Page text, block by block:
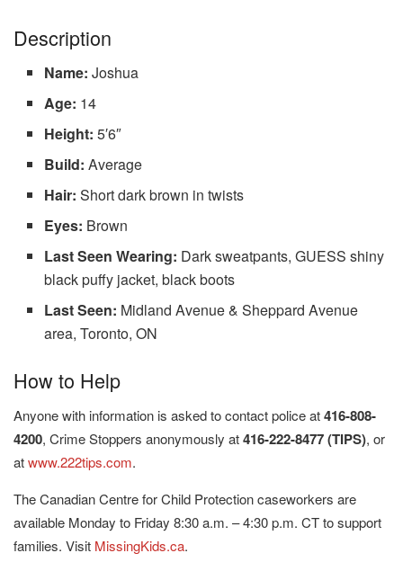
Description
Name: Joshua
Age: 14
Height: 5′6″
Build: Average
Hair: Short dark brown in twists
Eyes: Brown
Last Seen Wearing: Dark sweatpants, GUESS shiny
black puffy jacket, black boots
Last Seen: Midland Avenue & Sheppard Avenue
area, Toronto, ON
How to Help
Anyone with information is asked to contact police at416-808-
4200, Crime Stoppers anonymously at416-222-8477 (TIPS), or
atwww.222tips.com.
The Canadian Centre for Child Protection caseworkers are
available Monday to Friday 8:30 a.m. – 4:30 p.m. CT to support
families. Visit MissingKids.ca.